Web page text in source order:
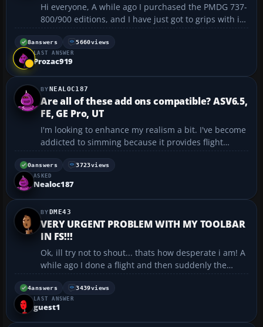
Hi everyone, A while ago I purchased the PMDG 737-
800/900 editions, and I have just got to grips with it
and successfully completed the tutorial flight. I have
looked through the forum archives before posting a
new thread, and couldn't find a thre...
8answers 5660views
LAST ANSWER
Prozac919
NEALOC187
Are all of these add ons compatible? ASV6.5,
FE, GE Pro, UT
I'm looking to enhance my realism a bit. I've become
addicted to simming because it provides flight
opportunities that I can't experience in real life (I'm
an instrument rated commercial pilot). Currently I've
got FS2004 9.1 update F1 ATR-72 F1 PC-1...
0answers 3723views
ASKED
Nealoc187
DME43
VERY URGENT PROBLEM WITH MY TOOLBAR
IN FS!!!
Ok, ill try not to shout... thats how desperate i am! A
while ago I done a flight and then suddenly the
toolbar dissapeared for no reason what so ever. I
thought it was a one off, but then it kept happening
4answers 3439views
LAST ANSWER
guest1